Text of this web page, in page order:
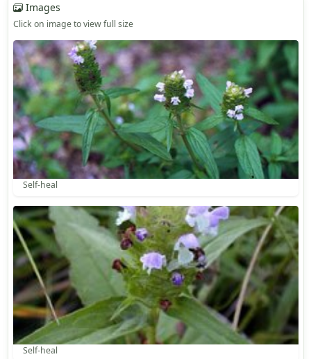
Images
Click on image to view full size
Self-heal
Self-heal